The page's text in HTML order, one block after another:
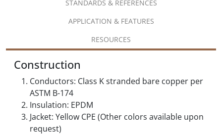
STANDARDS & REFERENCES
APPLICATION & FEATURES
RESOURCES
Construction
Conductors: Class K stranded bare copper per
ASTM B-174
Insulation: EPDM
Jacket: Yellow CPE (Other colors available upon
request)